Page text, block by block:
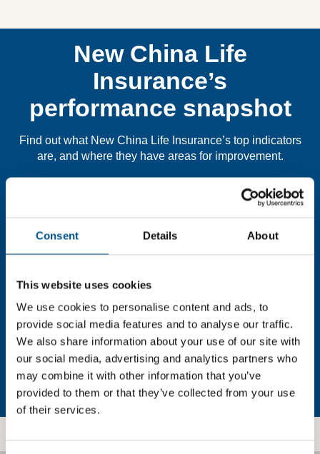
Consent Details About
This website uses cookies
We use cookies to personalise content and ads, to
provide social media features and to analyse our traffic.
We also share information about your use of our site with
our social media, advertising and analytics partners who
may combine it with other information that you’ve
provided to them or that they’ve collected from your use
of their services.
New China Life
Insurance’s
performance snapshot
Find out what New China Life Insurance’s top indicators
are, and where they have areas for improvement.
You need to consent to cookies to access the
the page.
In order to unlock this information please share your
details with us. By doing so, you’re allowing Global
Child Forum to reach out with updates and tips on using
our tools and services, as well as to gather feedback on
how we can better support you. Don’t worry - your
information is safe with us and won’t be shared with any